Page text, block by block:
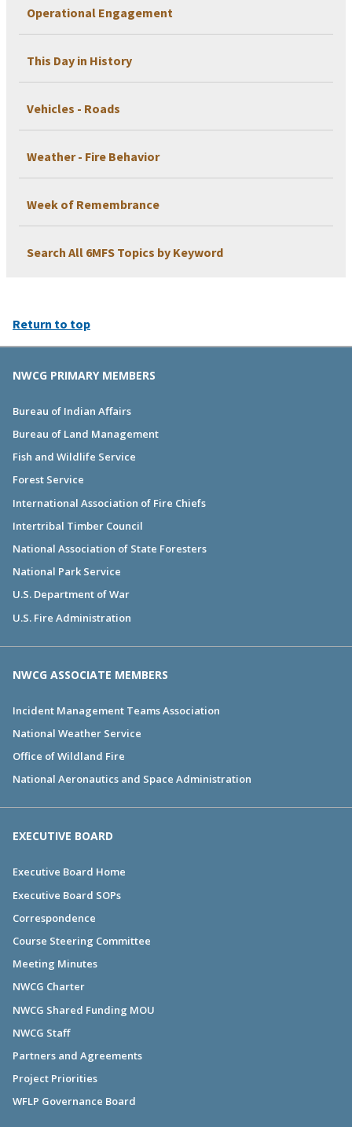
Operational Engagement
This Day in History
Vehicles - Roads
Weather - Fire Behavior
Week of Remembrance
Search All 6MFS Topics by Keyword
Return to top
NWCG PRIMARY MEMBERS
Bureau of Indian Affairs
Bureau of Land Management
Fish and Wildlife Service
Forest Service
International Association of Fire Chiefs
Intertribal Timber Council
National Association of State Foresters
National Park Service
U.S. Department of War
U.S. Fire Administration
NWCG ASSOCIATE MEMBERS
Incident Management Teams Association
National Weather Service
Office of Wildland Fire
National Aeronautics and Space Administration
EXECUTIVE BOARD
Executive Board Home
Executive Board SOPs
Correspondence
Course Steering Committee
Meeting Minutes
NWCG Charter
NWCG Shared Funding MOU
NWCG Staff
Partners and Agreements
Project Priorities
WFLP Governance Board